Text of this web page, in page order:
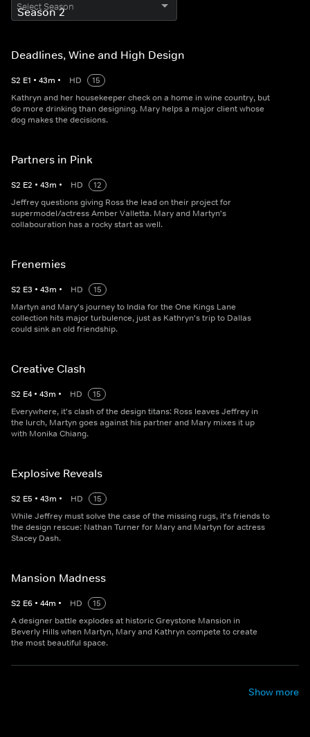
Select Season
Deadlines, Wine and High Design
S2 E1 • 43m • HD
15
Kathryn and her housekeeper check on a home in wine country, but
do more drinking than designing. Mary helps a major client whose
dog makes the decisions.
Partners in Pink
S2 E2 • 43m • HD
12
Jeffrey questions giving Ross the lead on their project for
supermodel/actress Amber Valletta. Mary and Martyn's
collabouration has a rocky start as well.
Frenemies
S2 E3 • 43m • HD
15
Martyn and Mary's journey to India for the One Kings Lane
collection hits major turbulence, just as Kathryn's trip to Dallas
could sink an old friendship.
Creative Clash
S2 E4 • 43m • HD
15
Everywhere, it's clash of the design titans: Ross leaves Jeffrey in
the lurch, Martyn goes against his partner and Mary mixes it up
with Monika Chiang.
Explosive Reveals
S2 E5 • 43m • HD
15
While Jeffrey must solve the case of the missing rugs, it's friends to
the design rescue: Nathan Turner for Mary and Martyn for actress
Stacey Dash.
Mansion Madness
S2 E6 • 44m • HD
15
A designer battle explodes at historic Greystone Mansion in
Beverly Hills when Martyn, Mary and Kathryn compete to create
the most beautiful space.
Show more